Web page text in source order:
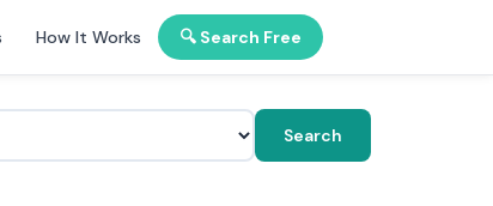
How It Works 🔍 Search Free
Search